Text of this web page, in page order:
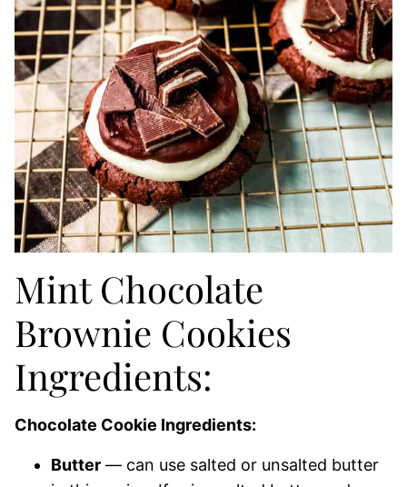
Mint Chocolate
Brownie Cookies
Ingredients:
Chocolate Cookie Ingredients:
Butter — can use salted or unsalted butter